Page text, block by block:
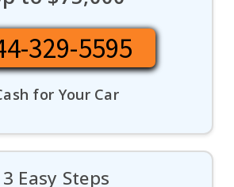
329-5595
for Your Car
3 Easy Steps